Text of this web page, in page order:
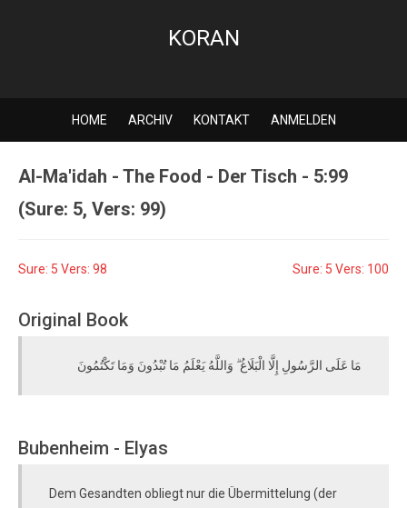
KORAN
HOME ARCHIV KONTAKT ANMELDEN
Al-Ma'idah - The Food - Der Tisch - 5:99
(Sure: 5, Vers: 99)
Sure: 5 Vers: 98 Sure: 5 Vers: 100
Original Book
مَا عَلَى الرَّسُولِ إِلَّا الْبَلَاغُ ۗ وَاللَّهُ يَعْلَمُ مَا تُبْدُونَ وَمَا تَكْتُمُونَ
Bubenheim - Elyas
Dem Gesandten obliegt nur die Übermittelung (der